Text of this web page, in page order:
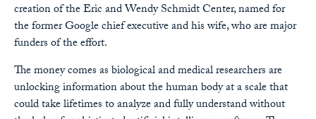
creation of the Eric and Wendy Schmidt Center, named for
the former Google chief executive and his wife, who are major
funders of the effort.
The money comes as biological and medical researchers are
unlocking information about the human body at a scale that
could take lifetimes to analyze and fully understand without